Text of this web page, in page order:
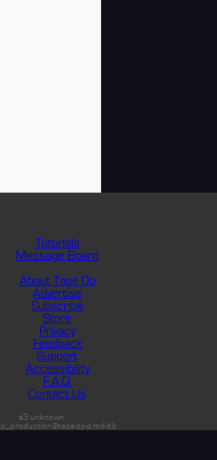
Tutorials
Message Board
About Tape Op
Advertise
Subscribe
Store
Privacy
Feedback
Support
Accessibility
F.A.Q.
Contact Us
s3:unknown
prod-db